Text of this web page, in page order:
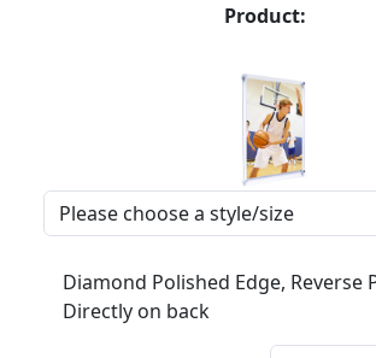
Product:
Diamond Polished Edge, Reverse
Directly on back